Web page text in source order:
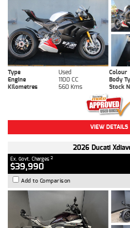
Type Used Colour
Engine
1100 CC Body
Kilometres
560 Kms Stock
VIEW DETAILS
2026 Ducati
Ex. Govt. Charges 2
$39,990
Add to Comparison